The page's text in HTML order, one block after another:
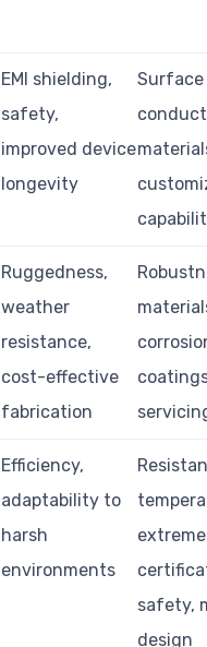
EMI shielding,
safety,
improved device
longevity
Surface
Ruggedness,
weather
resistance,
cost-effective
fabrication
Efficiency,
adaptability to
harsh
environments
safety,
design